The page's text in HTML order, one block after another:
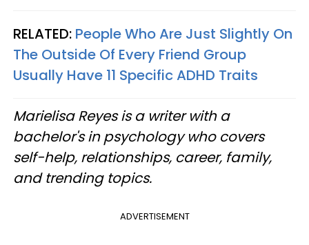
RELATED: People Who Are Just Slightly On
The Outside Of Every Friend Group
Usually Have 11 Specific ADHD Traits
Marielisa Reyes is a writer with a
bachelor's in psychology who covers
self-help, relationships, career, family,
and trending topics.
ADVERTISEMENT